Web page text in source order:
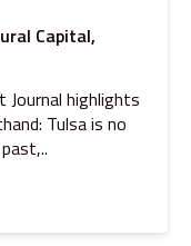
Capital,
highlights
Tulsa is no